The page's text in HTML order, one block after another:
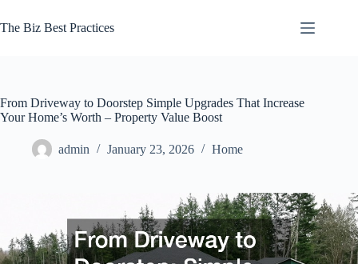
to
content
The Biz Best Practices
From Driveway to Doorstep Simple Upgrades That Increase
Your Home’s Worth – Property Value Boost
admin January 23, 2026 Home